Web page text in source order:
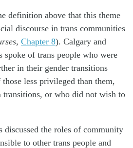
definition above that this theme
discourse in trans communities
, Chapter 8). Calgary and
spoke of trans people who were
in their gender transitions
less privileged than them,
transitions, or who did not wish to
discussed the roles of community
to other trans people and